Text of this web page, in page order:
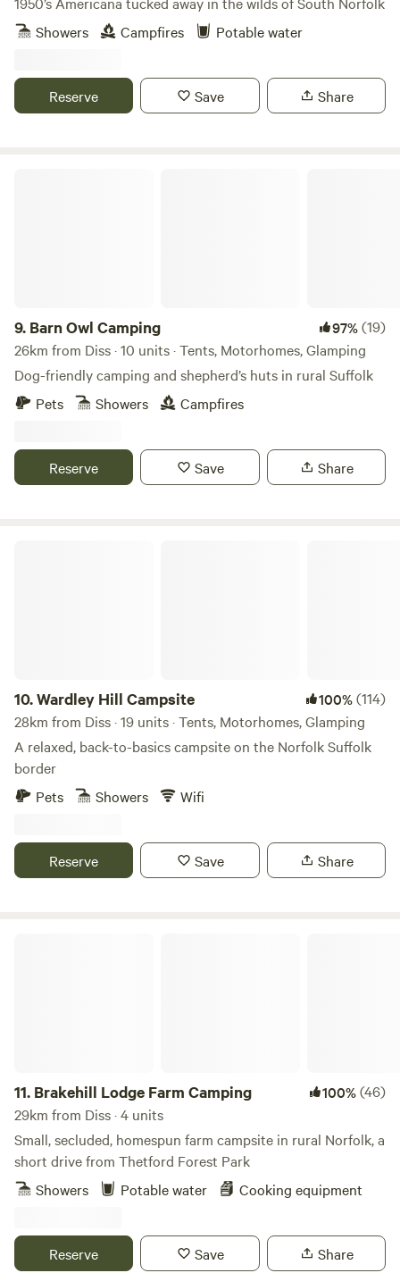
Showers
Campfires Potable water
Reserve Save Share
9. Barn Owl Camping 97%(19)
26km from Diss · 10 units · Tents, Motorhomes, Glamping
Dog-friendly camping and shepherd’s huts in rural Suffolk
Pets
Showers Campfires
Reserve Save Share
10.Wardley Hill Campsite 100%(114)
28km from Diss · 19 units · Tents, Motorhomes, Glamping
A relaxed, back-to-basics campsite on the Norfolk Suffolk
border
Pets
Showers Wifi
Reserve Save Share
11. Brakehill Lodge Farm Camping 100%(46)
29km from Diss · 4 units
Small, secluded, homespun farm campsite in rural Norfolk, a
short drive from Thetford Forest Park
Showers
Potable water Cooking equipment
Reserve Save Share